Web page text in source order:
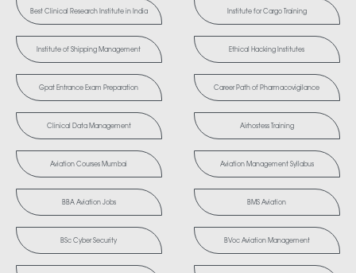
Best Clinical Research Institute in India Institute for Cargo Training
Institute of Shipping Management Ethical Hacking Institutes
Gpat Entrance Exam Preparation Career Path of Pharmacovigilance
Clinical Data Management Airhostess Training
Aviation Courses Mumbai Aviation Management Syllabus
BBA Aviation Jobs BMS Aviation
BSc Cyber Security BVoc Aviation Management